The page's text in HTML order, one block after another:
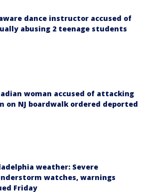
dance instructor accused of
abusing 2 teenage students
woman accused of attacking
on NJ boardwalk ordered deported
weather: Severe
watches, warnings
Friday